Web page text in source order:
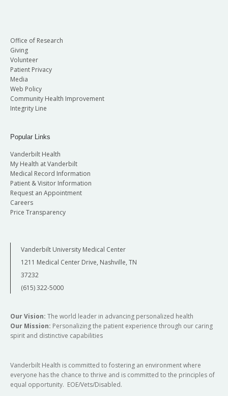
Office of Research
Giving
Volunteer
Patient Privacy
Media
Web Policy
Community Health Improvement
Integrity Line
Popular Links
Vanderbilt Health
My Health at Vanderbilt
Medical Record Information
Patient & Visitor Information
Request an Appointment
Careers
Price Transparency
Vanderbilt University Medical Center
1211 Medical Center Drive, Nashville, TN
37232
(615) 322-5000
Our Vision: The world leader in advancing personalized health
Our Mission: Personalizing the patient experience through our caring
spirit and distinctive capabilities
Vanderbilt Health is committed to fostering an environment where
everyone has the chance to thrive and is committed to the principles of
equal opportunity. EOE/Vets/Disabled.